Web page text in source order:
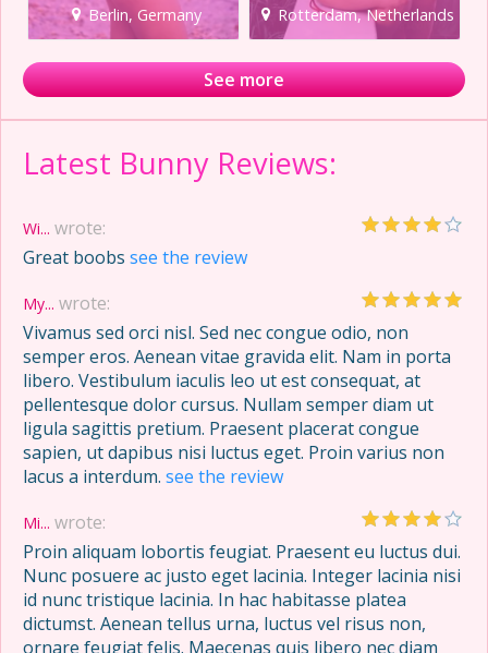
Berlin, Germany Rotterdam, Netherlands
See more
Latest Bunny Reviews:
Wi... wrote:
Great boobs see the review
My... wrote:
Vivamus sed orci nisl. Sed nec congue odio, non
semper eros. Aenean vitae gravida elit. Nam in porta
libero. Vestibulum iaculis leo ut est consequat, at
pellentesque dolor cursus. Nullam semper diam ut
ligula sagittis pretium. Praesent placerat congue
sapien, ut dapibus nisi luctus eget. Proin varius non
lacus a interdum. see the review
Mi... wrote:
Proin aliquam lobortis feugiat. Praesent eu luctus dui.
Nunc posuere ac justo eget lacinia. Integer lacinia nisi
id nunc tristique lacinia. In hac habitasse platea
dictumst. Aenean tellus urna, luctus vel risus non,
ornare feugiat felis. Maecenas quis libero nec diam